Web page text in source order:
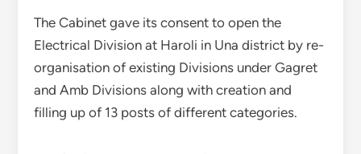
The Cabinet gave its consent to open the
Electrical Division at Haroli in Una district by re-
organisation of existing Divisions under Gagret
and Amb Divisions along with creation and
filling up of 13 posts of different categories.